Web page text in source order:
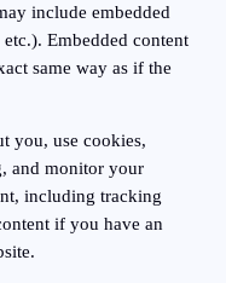
include embedded
Embedded content
same way as if the
you, use cookies,
and monitor your
including tracking
if you have an